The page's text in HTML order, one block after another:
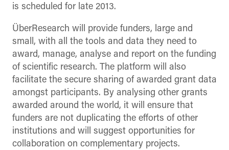
is scheduled for late 2013.
ÜberResearch will provide funders, large and
small, with all the tools and data they need to
award, manage, analyse and report on the funding
of scientific research. The platform will also
facilitate the secure sharing of awarded grant data
amongst participants. By analysing other grants
awarded around the world, it will ensure that
funders are not duplicating the efforts of other
institutions and will suggest opportunities for
collaboration on complementary projects.